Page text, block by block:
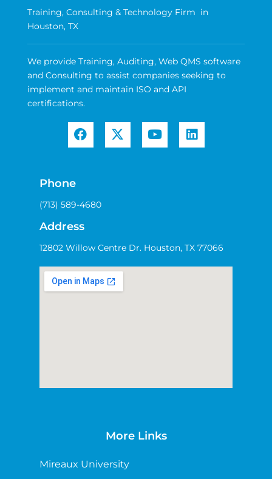
Training, Consulting & Technology Firm in
Houston, TX
We provide Training, Auditing, Web QMS software
and Consulting to assist companies seeking to
implement and maintain ISO and API
certifications.
Phone
(713) 589-4680
Address
12802 Willow Centre Dr. Houston, TX 77066
More Links
Mireaux University